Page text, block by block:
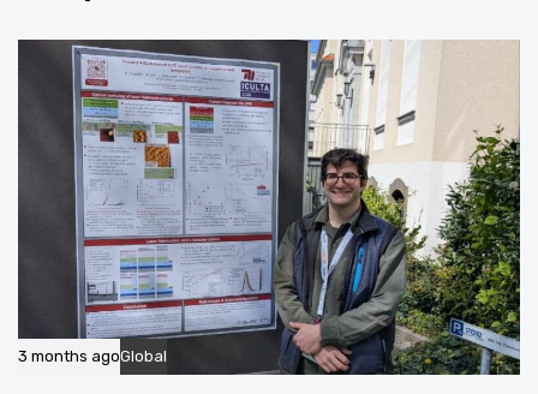
3 months agoGlobal